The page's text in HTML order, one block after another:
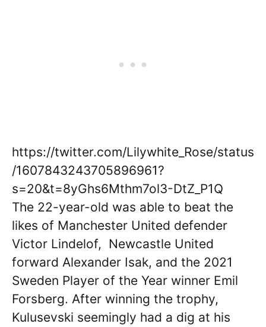
https://twitter.com/Lilywhite_Rose/status
/1607843243705896961?
s=20&t=8yGhs6Mthm7ol3-DtZ_P1Q
The 22-year-old was able to beat the
likes of Manchester United defender
Victor Lindelof, Newcastle United
forward Alexander Isak, and the 2021
Sweden Player of the Year winner Emil
Forsberg. After winning the trophy,
Kulusevski seemingly had a dig at his